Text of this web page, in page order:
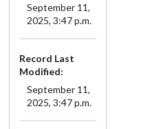
September 11,
2025, 3:47 p.m.
Record Last
Modified:
September 11,
2025, 3:47 p.m.